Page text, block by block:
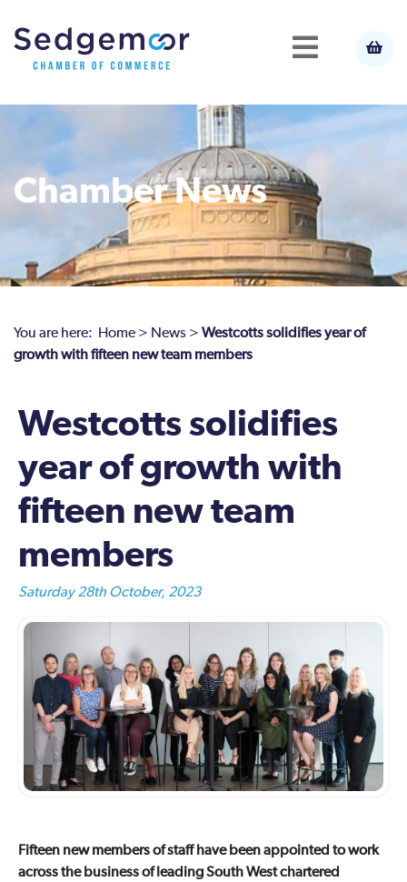
Chamber News
You are here: Home > News > Westcotts solidifies year of
growth with fifteen new team members
Westcotts solidifies
year of growth with
fifteen new team
members
Saturday 28th October, 2023
Fifteen new members of staff have been appointed to work
across the business of leading South West chartered